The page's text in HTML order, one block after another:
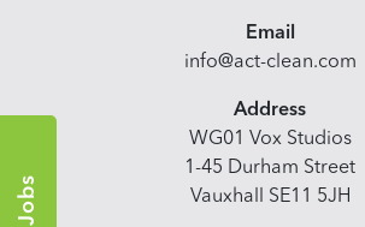
Jobs
Email
info@act-clean.com
Address
WG01 Vox Studios
1-45 Durham Street
Vauxhall SE11 5JH